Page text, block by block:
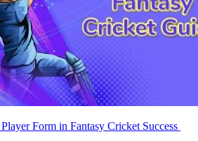
Form in Fantasy Cricket Success